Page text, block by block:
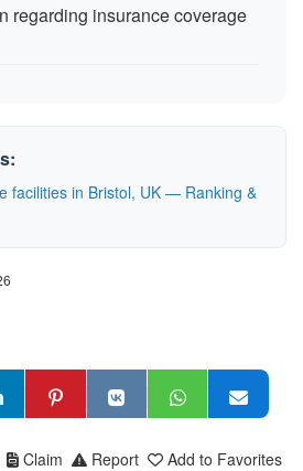
regarding insurance coverage
facilities in Bristol, UK — Ranking &
Add to Favorites
Report
Claim